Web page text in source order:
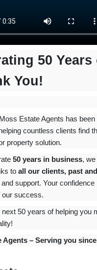
50 Years
You!
Estate Agents has
countless clients find
property solution.
50 years in business,
to all our clients, past
support. Your
our success.
next 50 years of helping you
Agents – Serving you since